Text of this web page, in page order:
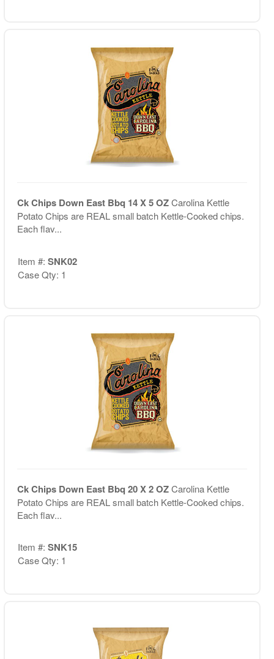
Ck Chips Down East Bbq 14 X 5 OZCarolina Kettle
Potato Chips are REAL small batch Kettle-Cooked chips.
Each flav...
Item #: SNK02
Case Qty: 1
Ck Chips Down East Bbq 20 X 2 OZCarolina Kettle
Potato Chips are REAL small batch Kettle-Cooked chips.
Each flav...
Item #: SNK15
Case Qty: 1